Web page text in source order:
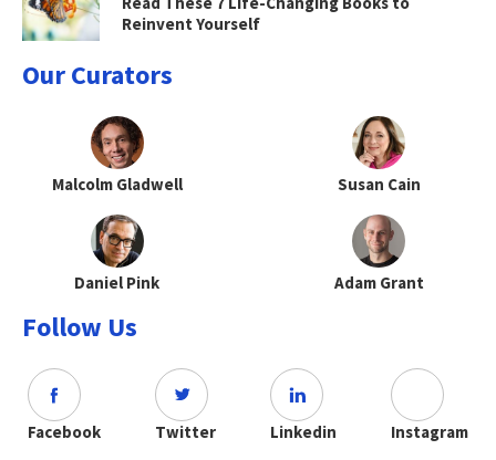
Reinvent Yourself
Our Curators
Malcolm Gladwell Susan Cain
Daniel Pink Adam Grant
Follow Us
Facebook Twitter Linkedin Instagram